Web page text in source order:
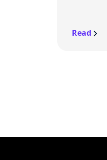
Read